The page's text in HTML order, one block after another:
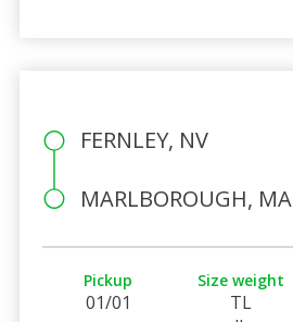
FERNLEY, NV
MARLBOROUGH, MA
Pickup
01/01
Size weight
TL